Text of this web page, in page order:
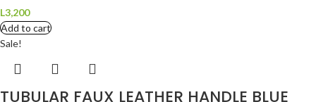
L3,200
Add to cart
Sale!
TUBULAR FAUX LEATHER HANDLE BLUE